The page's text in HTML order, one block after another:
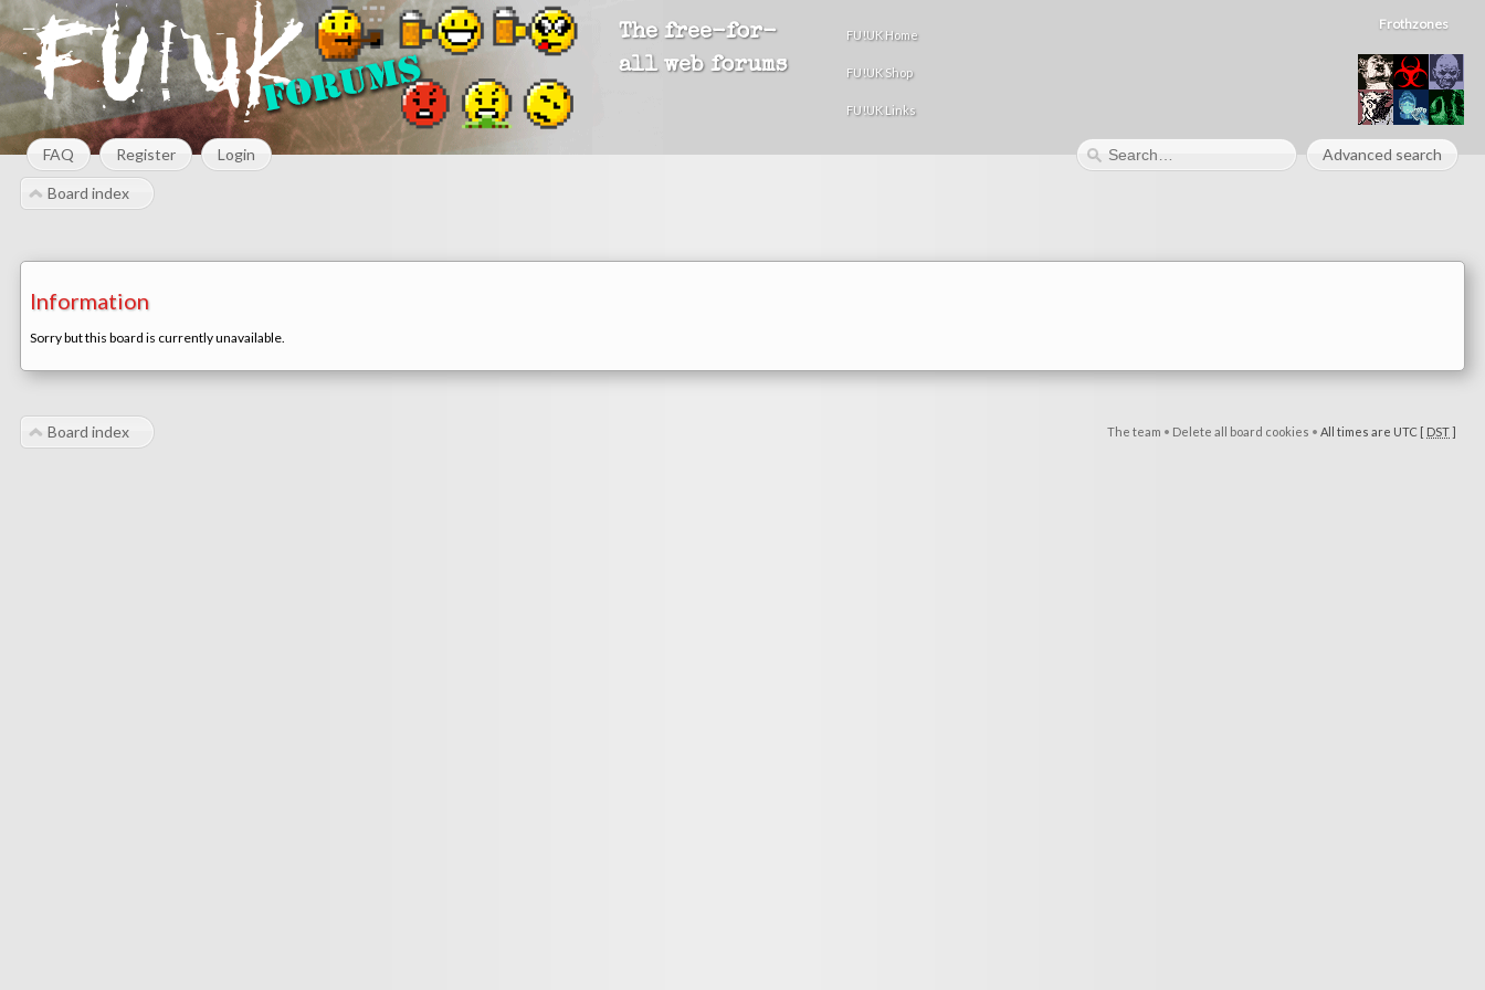
The free-for-
all web forums
FU!UK Home
FU!UK Shop
FU!UK Links
Frothzones
FAQ Register Login Advanced search
Board index
Information
Sorry but this board is currently unavailable.
The team • Delete all board cookies • All times are UTC [ DST]
Board index